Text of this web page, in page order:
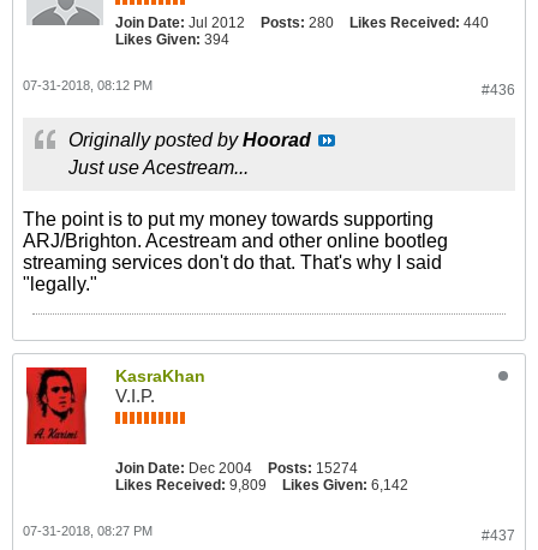
Join Date: Jul 2012 Posts: 280 Likes Received: 440
Likes Given: 394
#436
07-31-2018, 08:12 PM
Originally posted byHoorad
Just use Acestream...
The point is to put my money towards supporting
ARJ/Brighton. Acestream and other online bootleg
streaming services don't do that. That's why I said
"legally."
KasraKhan
V.I.P.
Join Date: Dec 2004 Posts: 15274
Likes Received: 9,809 Likes Given: 6,142
#437
07-31-2018, 08:27 PM